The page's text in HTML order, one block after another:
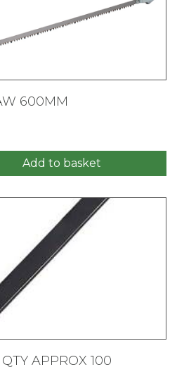
600MM
Add to basket
APPROX 100